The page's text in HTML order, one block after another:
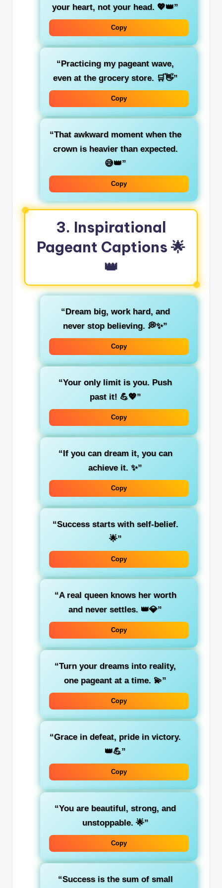
your heart, not your head. 💖👑”
Copy
“Practicing my pageant wave,
even at the grocery store. 🛒👋”
Copy
“That awkward moment when the
crown is heavier than expected.
😅👑”
Copy
3. Inspirational
Pageant Captions 🌟
👑
“Dream big, work hard, and
never stop believing. 💭✨”
Copy
“Your only limit is you. Push
past it! 💪💖”
Copy
“If you can dream it, you can
achieve it. ✨”
Copy
“Success starts with self-belief.
🌟”
Copy
“A real queen knows her worth
and never settles. 👑💎”
Copy
“Turn your dreams into reality,
one pageant at a time. 💫”
Copy
“Grace in defeat, pride in victory.
👑💪”
Copy
“You are beautiful, strong, and
unstoppable. 🌟”
Copy
“Success is the sum of small